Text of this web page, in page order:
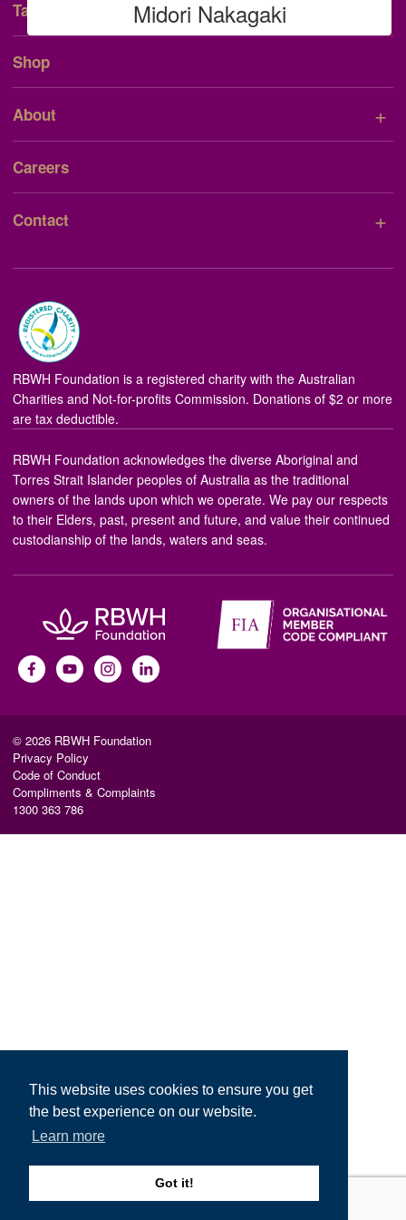
This website uses cookies to ensure you get
the best experience on our website.
Learn more
Got it!
Midori Nakagaki
Talent Consent Form
Shop
About +
Careers
Contact +
RBWH Foundation is a registered charity with the Australian
Charities and Not-for-profits Commission. Donations of $2 or more
are tax deductible.
RBWH Foundation acknowledges the diverse Aboriginal and
Torres Strait Islander peoples of Australia as the traditional
owners of the lands upon which we operate. We pay our respects
to their Elders, past, present and future, and value their continued
custodianship of the lands, waters and seas.
© 2026 RBWH Foundation
Privacy Policy
Code of Conduct
Compliments & Complaints
1300 363 786